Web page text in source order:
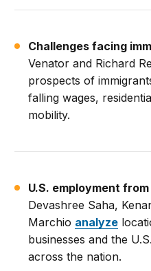
Challenges facing
Venator and Richard
prospects of
falling wages,
mobility.
U.S. employment
Devashree Saha,
Marchio analyze
businesses and the
across the nation.